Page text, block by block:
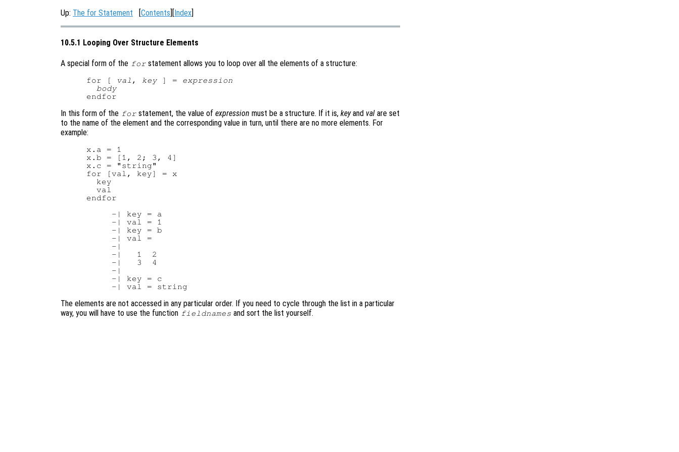
Up: The for Statement [Contents][Index]
10.5.1 Looping Over Structure Elements
A special form of the for statement allows you to loop over all the elements of a structure:
for [ val , key ] = expression
body
In this form of the for statement, the value ofexpression must be a structure. If it is,keyand val are set
to the name of the element and the corresponding value in turn, until there are no more elements. For
example:
x.a = 1
x.b = [1, 2; 3, 4]
x.c = "string"
for [val, key] = x
  key
  val
endfor
     -| key = a
     -| val = 1
     -| key = b
     -| val =
     -|
     -|   1  2
     -|   3  4
     -|
     -| key = c
The elements are not accessed in any particular order. If you need to cycle through the list in a particular
way, you will have to use the function fieldnames and sort the list yourself.